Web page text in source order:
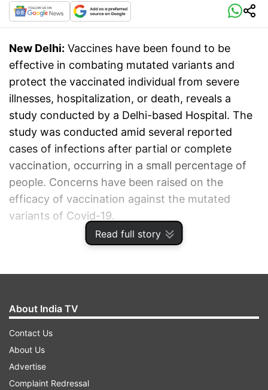
Read full story
New Delhi: Vaccines have been found to be
effective in combating mutated variants and
protect the vaccinated individual from severe
illnesses, hospitalization, or death, reveals a
study conducted by a Delhi-based Hospital. The
study was conducted amid several reported
cases of infections after partial or complete
vaccination, occurring in a small percentage of
people. Concerns have been raised on the
efficacy of vaccination against the mutated
variants of Covid-19.
ADVERTISEMENT
About India TV
Contact Us
About Us
Advertise
Complaint Redressal